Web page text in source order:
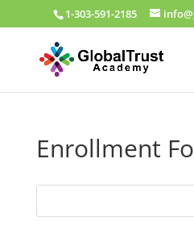
1-303-591-2185
Enrollment